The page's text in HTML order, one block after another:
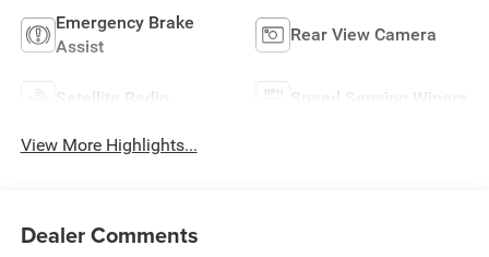
Emergency Brake
Assist
Rear View Camera
Satellite Radio Speed Sensing Wipers
View More Highlights...
Dealer Comments